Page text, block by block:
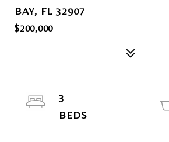
BAY, FL 32907
$200,000
3